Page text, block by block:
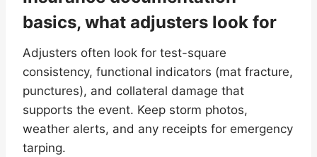
basics, what adjusters look for
Adjusters often look for test-square
consistency, functional indicators (mat fracture,
punctures), and collateral damage that
supports the event. Keep storm photos,
weather alerts, and any receipts for emergency
tarping.